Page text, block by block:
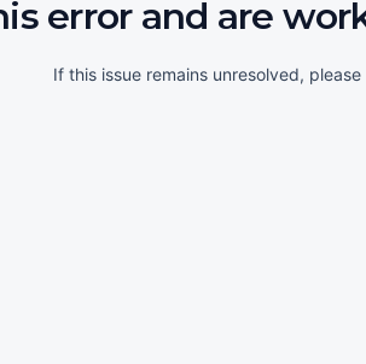
error and are
If this issue remains unresolved, please